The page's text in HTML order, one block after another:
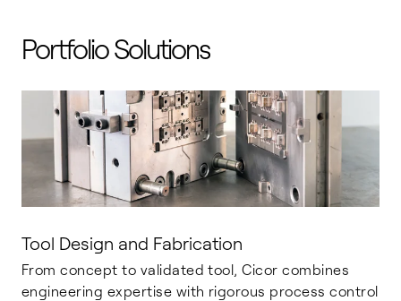
Portfolio Solutions
Tool Design and Fabrication
From concept to validated tool, Cicor combines
engineering expertise with rigorous process control